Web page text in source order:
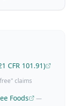
CFR 101.91)
claims
Foods
—